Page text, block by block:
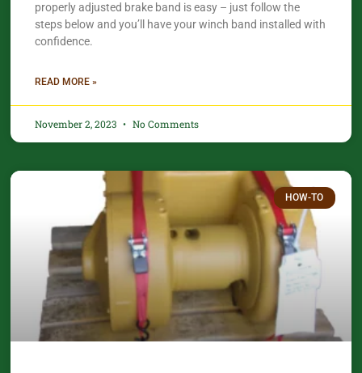
properly adjusted brake band is easy – just follow the
steps below and you’ll have your winch band installed with
confidence.​
READ MORE »
November 2, 2023 No Comments
HOW-TO